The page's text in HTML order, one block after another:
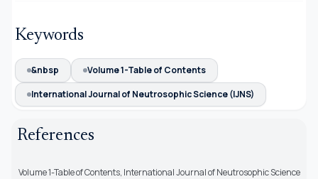
Keywords
&nbsp
Volume 1-Table of Contents
International Journal of Neutrosophic Science (IJNS)
References
Volume 1-Table of Contents, International Journal of Neutrosophic Science